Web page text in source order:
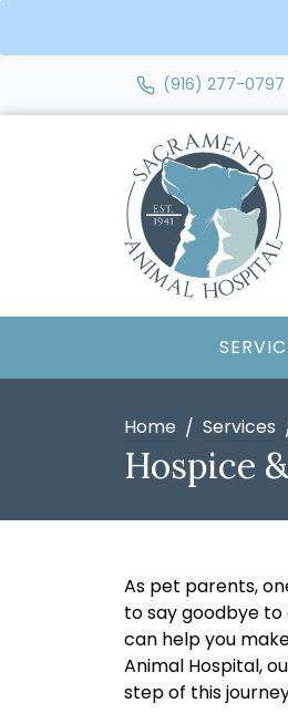
(916) 277-0797
Home Services
Hospice
As pet parents,
to say goodbye
can help you
Animal Hospital,
step of this